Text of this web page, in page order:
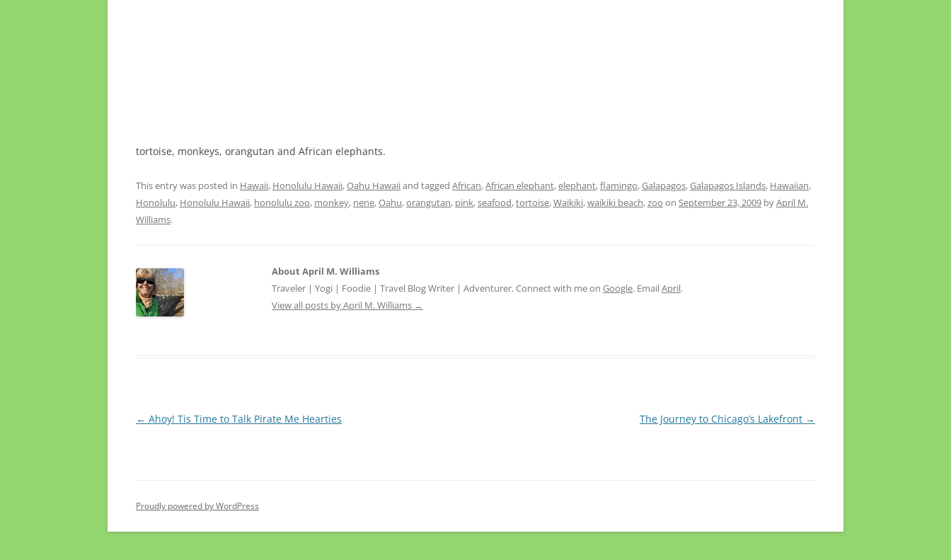
tortoise, monkeys, orangutan and African elephants.
This entry was posted in Hawaii, Honolulu Hawaii,Oahu Hawaiiand tagged African,African elephant,elephant,flamingo,Galapagos,Galapagos Islands, Hawaiian,
Honolulu, Honolulu Hawaii, honolulu zoo, monkey, nene,Oahu,orangutan, pink,seafood,tortoise,Waikiki,waikiki beach,zoo on September 23, 2009 byApril M.
Williams.
About April M. Williams
Traveler | Yogi | Foodie | Travel Blog Writer | Adventurer. Connect with me on Google. EmailApril.
View all posts by April M. Williams →
Post
← Ahoy! Tis Time to Talk Pirate Me Hearties The Journey to Chicago’s Lakefront →
Proudly powered by WordPress